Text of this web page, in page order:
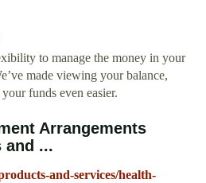
to manage the money in your
made viewing your balance,
funds even easier.
Arrangements
and ...
and-services/health-